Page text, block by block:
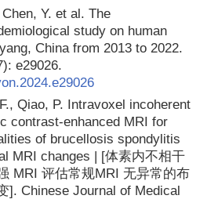
Y. et al. The
study on human
China from 2013 to 2022.
e29026.
Qiao, P. Intravoxel incoherent
contrast-enhanced MRI for
of brucellosis spondylitis
MRI changes | [体素内不相干
MRI 评估常规MRI 无异常的布
]. Chinese Journal of Medical